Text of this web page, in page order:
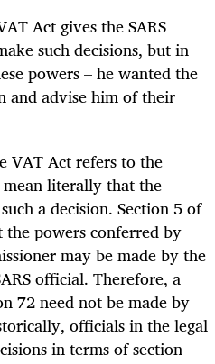
Act gives the SARS
such decisions, but in
powers – he wanted the
and advise him of their
VAT Act refers to the
literally that the
a decision. Section 5 of
powers conferred by
may be made by the
official. Therefore, a
72 need not be made by
officials in the legal
in terms of section